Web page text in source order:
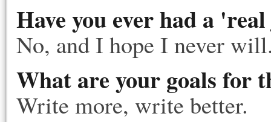
Have you ever had a
No, and I hope I never
What are your goals for
Write more, write better.